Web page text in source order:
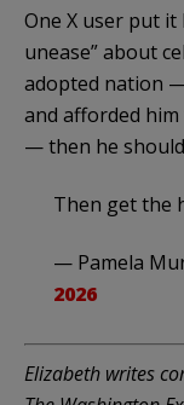
One X user put it
unease” about
adopted nation
and afforded
— then he
Then get the
— Pamela
2026
Elizabeth writes